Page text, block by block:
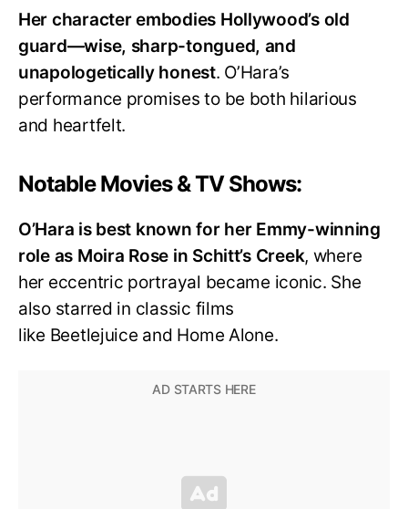
Her character embodies Hollywood’s old
guard—wise, sharp-tongued, and
unapologetically honest. O’Hara’s
performance promises to be both hilarious
and heartfelt.
Notable Movies & TV Shows:
O’Hara is best known for her Emmy-winning
role as Moira Rose in Schitt’s Creek, where
her eccentric portrayal became iconic. She
also starred in classic films
like Beetlejuice and Home Alone.